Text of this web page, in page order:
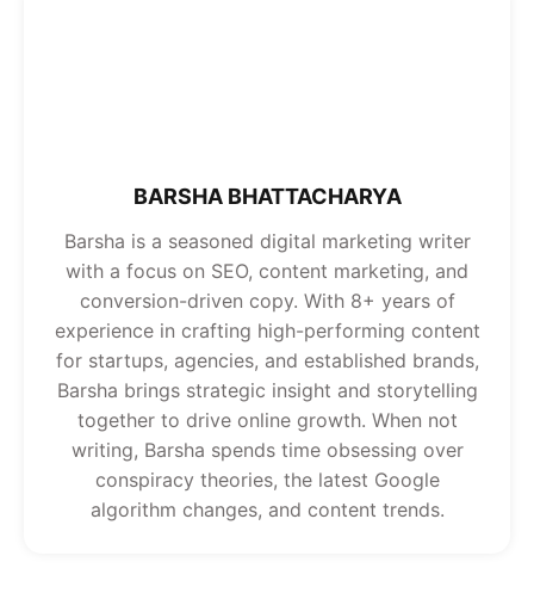
BARSHA BHATTACHARYA
Barsha is a seasoned digital marketing writer
with a focus on SEO, content marketing, and
conversion-driven copy. With 8+ years of
experience in crafting high-performing content
for startups, agencies, and established brands,
Barsha brings strategic insight and storytelling
together to drive online growth. When not
writing, Barsha spends time obsessing over
conspiracy theories, the latest Google
algorithm changes, and content trends.